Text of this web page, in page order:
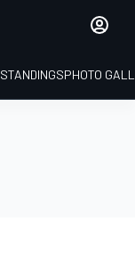
STANDINGSPHOTO